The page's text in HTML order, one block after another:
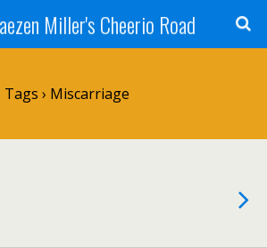
Miller's Cheerio Road
Tags › Miscarriage